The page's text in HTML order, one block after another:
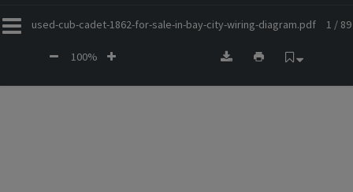
used-cub-cadet-1862-for-sale-in-bay-city-wiring-diagram.pdf 1 / 89
100%